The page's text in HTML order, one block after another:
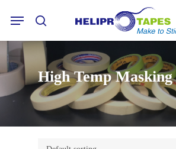
content
search
Menu
High Temp Masking